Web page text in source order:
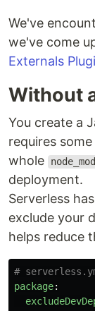
We've
we've come
Externals
Without
You create a
requires
whole
deployment.
Serverless
exclude your
helps reduce
#
package: